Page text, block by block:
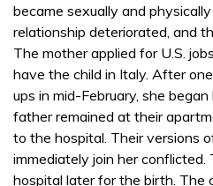
became sexually and
relationship deteriorated, and
The mother applied for U.S.
have the child in Italy. After
ups in mid-February, she
father remained at their
to the hospital. Their versions
immediately join her
hospital later for the birth. The